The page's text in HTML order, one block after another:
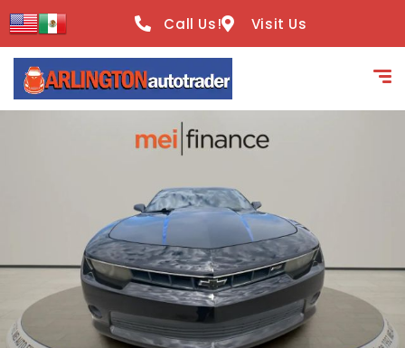
content
Call Us! Visit Us